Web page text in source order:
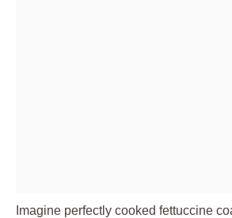
Imagine perfectly cooked fettuccine